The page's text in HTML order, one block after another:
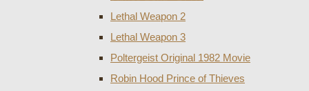
Lethal Weapon 2
Lethal Weapon 3
Poltergeist Original 1982 Movie
Robin Hood Prince of Thieves